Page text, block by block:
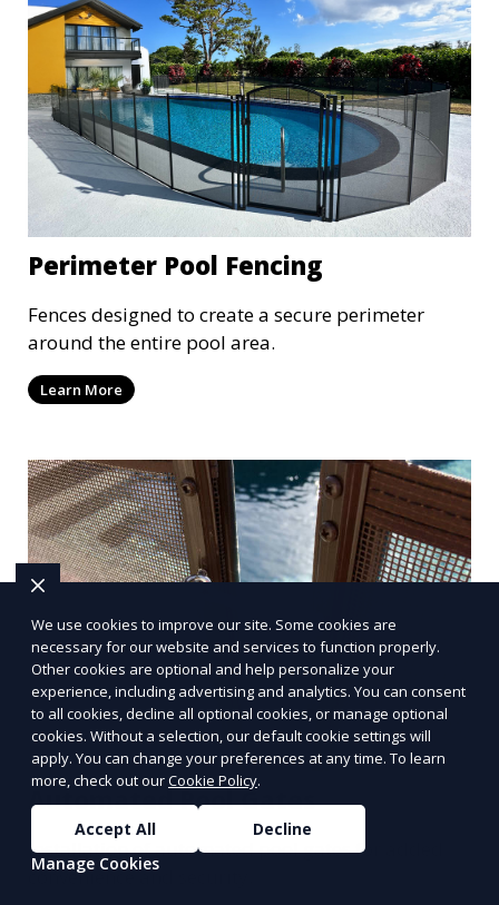
Perimeter Pool Fencing
Fences designed to create a secure perimeter
around the entire pool area.
Learn More
Automated Pool Gates
Installation of automated pool gates for added
convenience and security.
We use cookies to improve our site. Some cookies are
necessary for our website and services to function properly.
Other cookies are optional and help personalize your
experience, including advertising and analytics. You can consent
to all cookies, decline all optional cookies, or manage optional
cookies. Without a selection, our default cookie settings will
apply. You can change your preferences at any time. To learn
more, check out ourCookie Policy.
Accept All
Decline
Manage Cookies